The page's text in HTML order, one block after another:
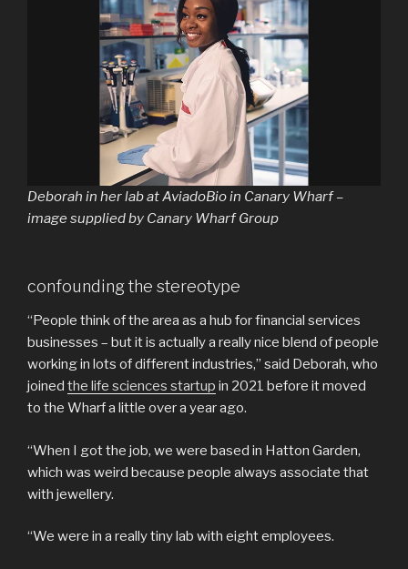
Deborah in her lab at AviadoBio in Canary Wharf –
image supplied by Canary Wharf Group
confounding the stereotype
“People think of the area as a hub for financial services
businesses – but it is actually a really nice blend of people
working in lots of different industries,” said Deborah, who
joined the life sciences startup in 2021 before it moved
to the Wharf a little over a year ago.
“When I got the job, we were based in Hatton Garden,
which was weird because people always associate that
with jewellery.
“We were in a really tiny lab with eight employees.